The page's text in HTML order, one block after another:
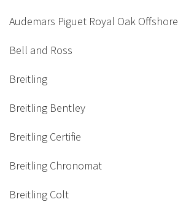
Audemars Piguet Royal Oak Offshore
Bell and Ross
Breitling
Breitling Bentley
Breitling Certifie
Breitling Chronomat
Breitling Colt